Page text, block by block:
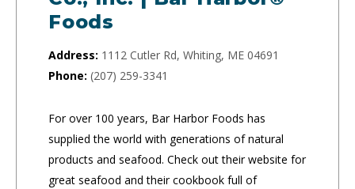
Foods
Address: 1112 Cutler Rd, Whiting, ME 04691
Phone: (207) 259-3341
For over 100 years, Bar Harbor Foods has
supplied the world with generations of natural
products and seafood. Check out their website for
great seafood and their cookbook full of